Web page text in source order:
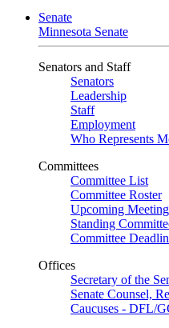
Senate
Minnesota Senate
Senators and Staff
Senators
Leadership
Staff
Employment
Who Represents
Committees
Committee List
Committee Roster
Upcoming
Standing
Committee
Offices
Secretary of the
Senate Counsel,
Caucuses - DFL/